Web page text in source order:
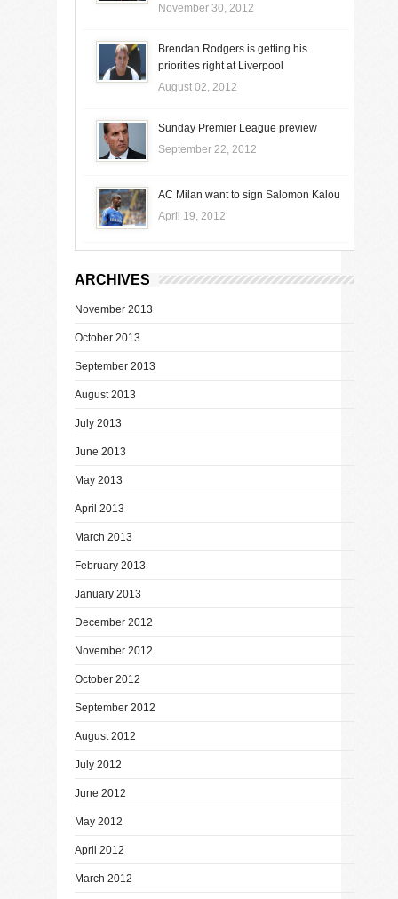
November 30, 2012
Brendan Rodgers is getting his
priorities right at Liverpool
August 02, 2012
Sunday Premier League preview
September 22, 2012
AC Milan want to sign Salomon Kalou
April 19, 2012
ARCHIVES
November 2013
October 2013
September 2013
August 2013
July 2013
June 2013
May 2013
April 2013
March 2013
February 2013
January 2013
December 2012
November 2012
October 2012
September 2012
August 2012
July 2012
June 2012
May 2012
April 2012
March 2012